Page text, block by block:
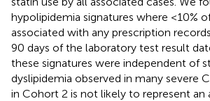
hypolipidemia signatures where <10%
associated with any prescription
90 days of the laboratory test result
these signatures were independent of
dyslipidemia observed in many severe
in Cohort 2 is not likely to represent